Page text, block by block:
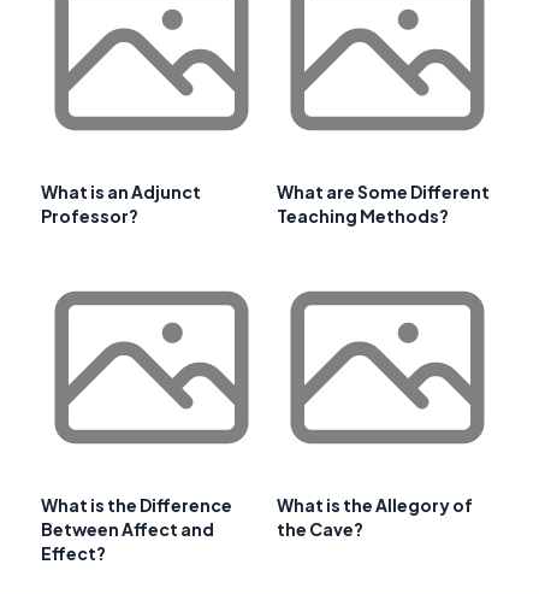
What is an Adjunct
Professor?
What are Some Different
Teaching Methods?
What is the Difference
Between Affect and
Effect?
What is the Allegory of
the Cave?